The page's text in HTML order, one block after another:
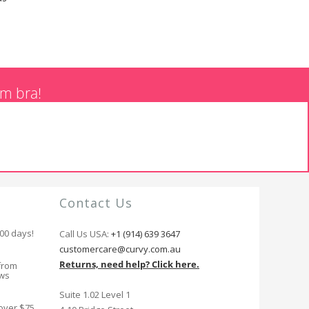
bra!
days!
Contact Us
Call Us USA: +1 (914) 639 3647
customercare@curvy.com.au
Returns, need help? Click here.
Suite 1.02 Level 1